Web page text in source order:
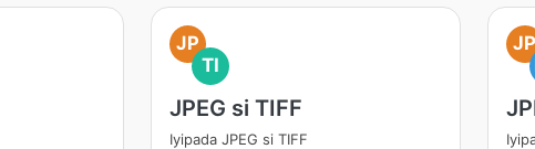
JP
TI
JPEG si TIFF
Iyipada JPEG si TIFF
JP